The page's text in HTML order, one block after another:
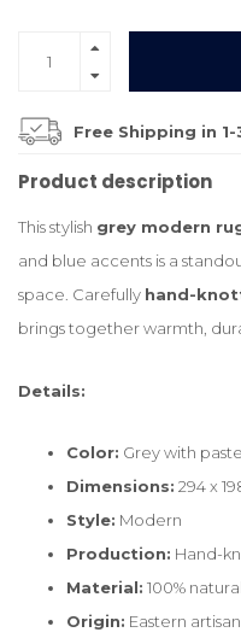
Free Shipping in 1-
Product description
This stylish grey modern
and blue accents is a
space. Carefully hand-
brings together warmth,
Details:
Color: Grey with
Dimensions: 294 x
Style: Modern
Production: Hand-
Material: 100%
Origin: Eastern